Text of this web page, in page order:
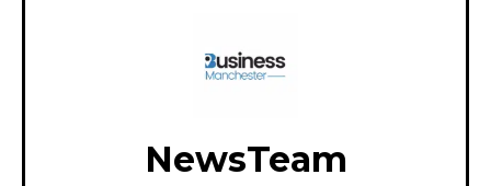
NewsTeam